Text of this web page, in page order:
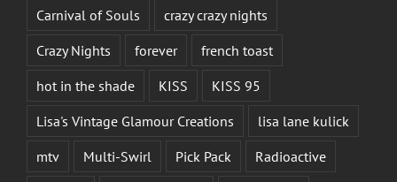
Carnival of Souls
crazy crazy nights
Crazy Nights
forever
french toast
hot in the shade
KISS
KISS 95
Lisa's Vintage Glamour Creations
lisa lane kulick
mtv
Multi-Swirl Pick Pack
Radioactive